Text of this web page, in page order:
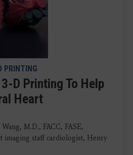
PRINTING
D Printing To Help
Heart
M.D., FACC, FASE,
imaging staff cardiologist, Henry